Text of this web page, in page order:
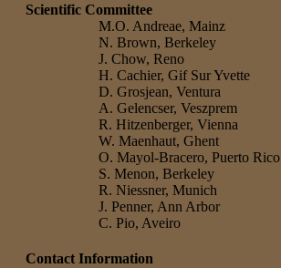
Scientific Committee
M.O. Andreae, Mainz
N. Brown, Berkeley
J. Chow, Reno
H. Cachier, Gif Sur Yvette
D. Grosjean, Ventura
A. Gelencser, Veszprem
R. Hitzenberger, Vienna
W. Maenhaut, Ghent
O. Mayol-Bracero, Puerto Rico
S. Menon, Berkeley
R. Niessner, Munich
J. Penner, Ann Arbor
C. Pio, Aveiro
Contact Information